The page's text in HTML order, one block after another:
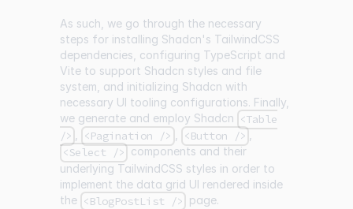
As such, we go through the necessary
steps for installing Shadcn's TailwindCSS
dependencies, configuring TypeScript and
Vite to support Shadcn styles and file
system, and initializing Shadcn with
necessary UI tooling configurations. Finally,
we generate and employ Shadcn <Table
/>
<Pagination /> <Button />
<Select /> components and their
underlying TailwindCSS styles in order to
implement the data grid UI rendered inside
the <BlogPostList /> page.